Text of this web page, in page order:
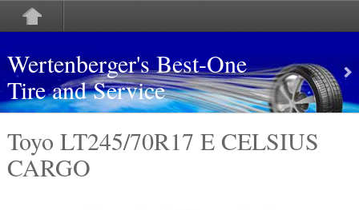
Wertenberger's Best-One
Tire and Service
Toyo LT245/70R17 E CELSIUS
CARGO